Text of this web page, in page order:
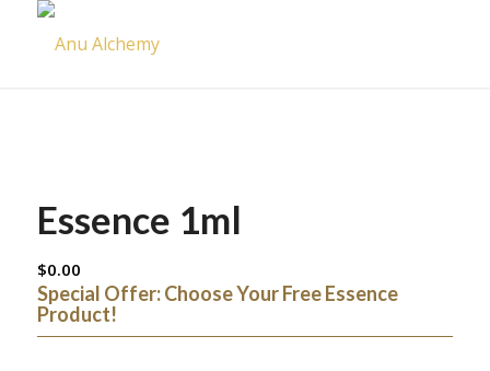
Essence 1ml
$0.00
Special Offer: Choose Your Free Essence
Product!